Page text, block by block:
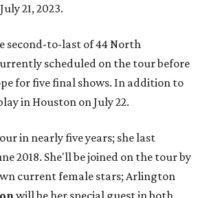
21, 2023.
second-to-last of 44 North
scheduled on the tour before
for five final shows. In addition to
in Houston on July 22.
in nearly five years; she last
2018. She'll be joined on the tour by
current female stars; Arlington
will be her special guest in both